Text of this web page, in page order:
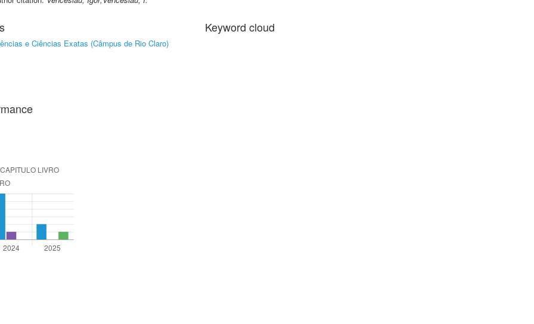
e Ciências Exatas (Câmpus de Rio Claro)
Keyword cloud